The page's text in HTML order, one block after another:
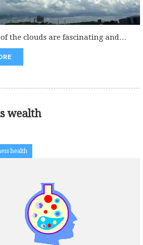
the clouds are fascinating and
These always...
wealth
health